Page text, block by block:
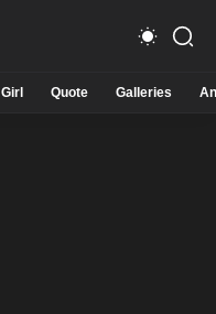
Girl Quote Galleries